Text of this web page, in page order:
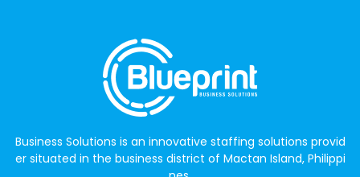
Business Solutions is an innovative staffing solutions provid
er situated in the business district of Mactan Island, Philippi